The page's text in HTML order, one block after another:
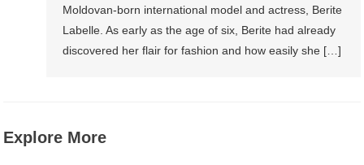
Moldovan-born international model and actress, Berite
Labelle. As early as the age of six, Berite had already
discovered her flair for fashion and how easily she […]
Explore More